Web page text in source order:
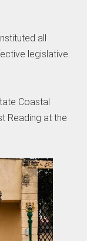
all
legislative
Coastal
Reading at the